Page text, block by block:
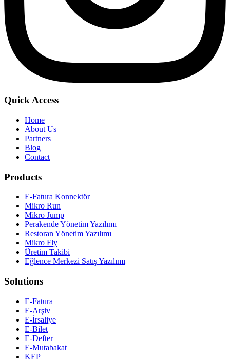
Quick Access
Home
About Us
Partners
Blog
Contact
Products
E-Fatura Konnektör
Mikro Run
Mikro Jump
Perakende Yönetim Yazılımı
Restoran Yönetim Yazılımı
Mikro Fly
Üretim Takibi
Eğlence Merkezi Satış Yazılımı
Solutions
E-Fatura
E-Arşiv
E-İrsaliye
E-Bilet
E-Defter
E-Mutabakat
KEP